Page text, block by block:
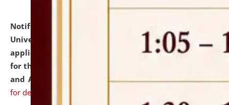
Notification dated: July 07, 2026,
University and Judicial Academy, Assam invites
applications from interested and eligible candidates
for the post of Hostel Warden (Boys' and Girls' Hostel)
and ANM/GNM Nurse on contractual basis.click here
for details